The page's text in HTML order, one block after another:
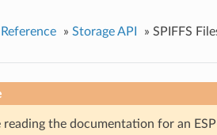
» Storage API » SPIFFS
reading the documentation for an